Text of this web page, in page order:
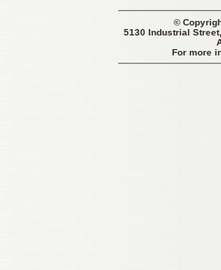
©
5130 Industrial
For more